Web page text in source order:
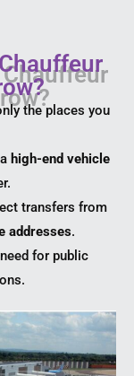
the places you
high-end vehicle
transfers from
addresses.
for public